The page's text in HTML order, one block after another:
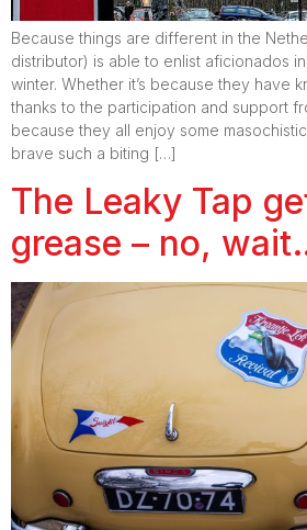
Because things are different in the
distributor) is able to enlist aficionados
winter. Whether it’s because they have
thanks to the participation and support
because they all enjoy some
brave such a biting […]
The Leaky Tap
grease – no,